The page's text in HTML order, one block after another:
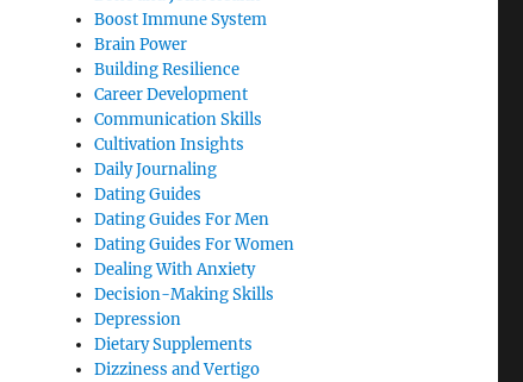
Boost Immune System
Brain Power
Building Resilience
Career Development
Communication Skills
Cultivation Insights
Daily Journaling
Dating Guides
Dating Guides For Men
Dating Guides For Women
Dealing With Anxiety
Decision-Making Skills
Depression
Dietary Supplements
Dizziness and Vertigo